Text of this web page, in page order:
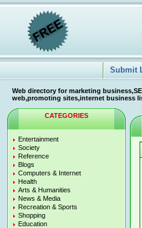
Submit
Web directory for marketing
web,promoting sites,internet business
CATEGORIES
Entertainment
Society
Reference
Blogs
Computers & Internet
Health
Arts & Humanities
News & Media
Recreation & Sports
Shopping
Education